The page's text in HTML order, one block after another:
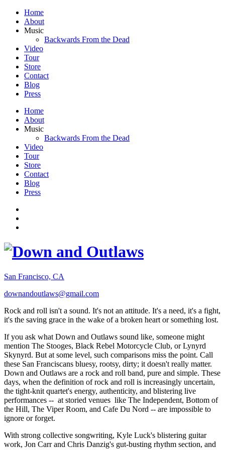
Home
About
Music
Backwards From the Dead
Video
Tour
Store
Contact
Blog
Press
Home
About
Music
Backwards From the Dead
Video
Tour
Store
Contact
Blog
Press
San Francisco, CA
downandoutlaws@gmail.com
Rock and roll isn't a sound. It's not an attitude. It's a need, it's a fight,
it's the saving grace in the wake of a broken heart or something lost.
If you ask what Down and Outlaws sound like, someone might
mention The Stooges, Black Rebel Motorcycle Club, or Lynyrd
Skynyrd. But at some level, such comparisons miss the point. Call
these San Franciscans bluesy, rootsy, dirty; it doesn't really matter.
Down and Outlaws are a rock and roll band, pure and simple. These
days, when the definition of rock and roll is increasingly uncertain,
the tight-knit quartet's energy, authenticity, and blistering live
performances -- at storied venues like The Independent, Bottom of
the Hill, The Viper Room, and Cafe Du Nord -- are impossible to
ignore or forget.
With strong collective songwriting, Kyle Luck's blistering guitar
work, Jon Carr and Chris Danzig's gut-busting rhythm section, and